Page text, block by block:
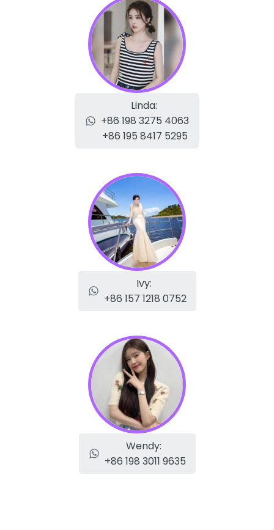
Linda:
+86 198 3275 4063
+86 195 8417 5295
Ivy:
+86 157 1218 0752
Wendy:
+86 198 3011 9635